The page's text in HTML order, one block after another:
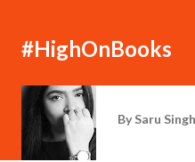
#HighOnBooks
By Saru